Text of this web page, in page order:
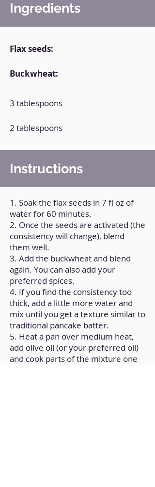
Ingredients
Flax seeds:
Buckwheat:
3 tablespoons
2 tablespoons
Instructions
1. Soak the flax seeds in 7 fl oz of
water for 60 minutes.
2. Once the seeds are activated (the
consistency will change), blend
them well.
3. Add the buckwheat and blend
again. You can also add your
preferred spices.
4. If you find the consistency too
thick, add a little more water and
mix until you get a texture similar to
traditional pancake batter.
5. Heat a pan over medium heat,
add olive oil (or your preferred oil)
and cook parts of the mixture one